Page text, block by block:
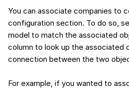
You can associate companies to
configuration section. To do so,
model to match the associated
column to look up the associated
connection between the two
For example, if you wanted to